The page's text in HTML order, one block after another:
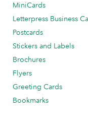
MiniCards
Letterpress Business
Postcards
Stickers and Labels
Brochures
Flyers
Greeting Cards
Bookmarks